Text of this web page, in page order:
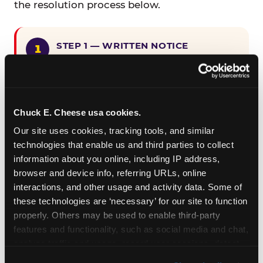
Chuck E. Cheese usa cookies.
Our site uses cookies, tracking tools, and similar
technologies that enable us and third parties to collect
information about you online, including IP address,
browser and device info, referring URLs, online
interactions, and other usage and activity data. Some of
these technologies are ‘necessary’ for our site to function
properly. Others may be used to enable third-party
features and functionality, such as social media and chat,
the resolution process below.
STEP 1 — WRITTEN NOTICE
CEC Entertainment detailing the
specific page URL and a description
encountered.
STEP 2 — 90-DAY CURE PERIOD
Allow CEC Entertainment ninety (90)
calendar days after such notice is
received to cure the alleged